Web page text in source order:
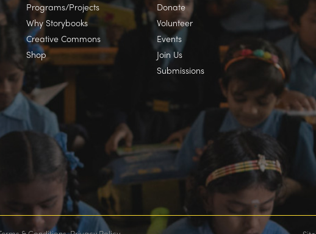
Programs/Projects
Why Storybooks
Creative Commons
Shop
Donate
Volunteer
Events
Join Us
Submissions